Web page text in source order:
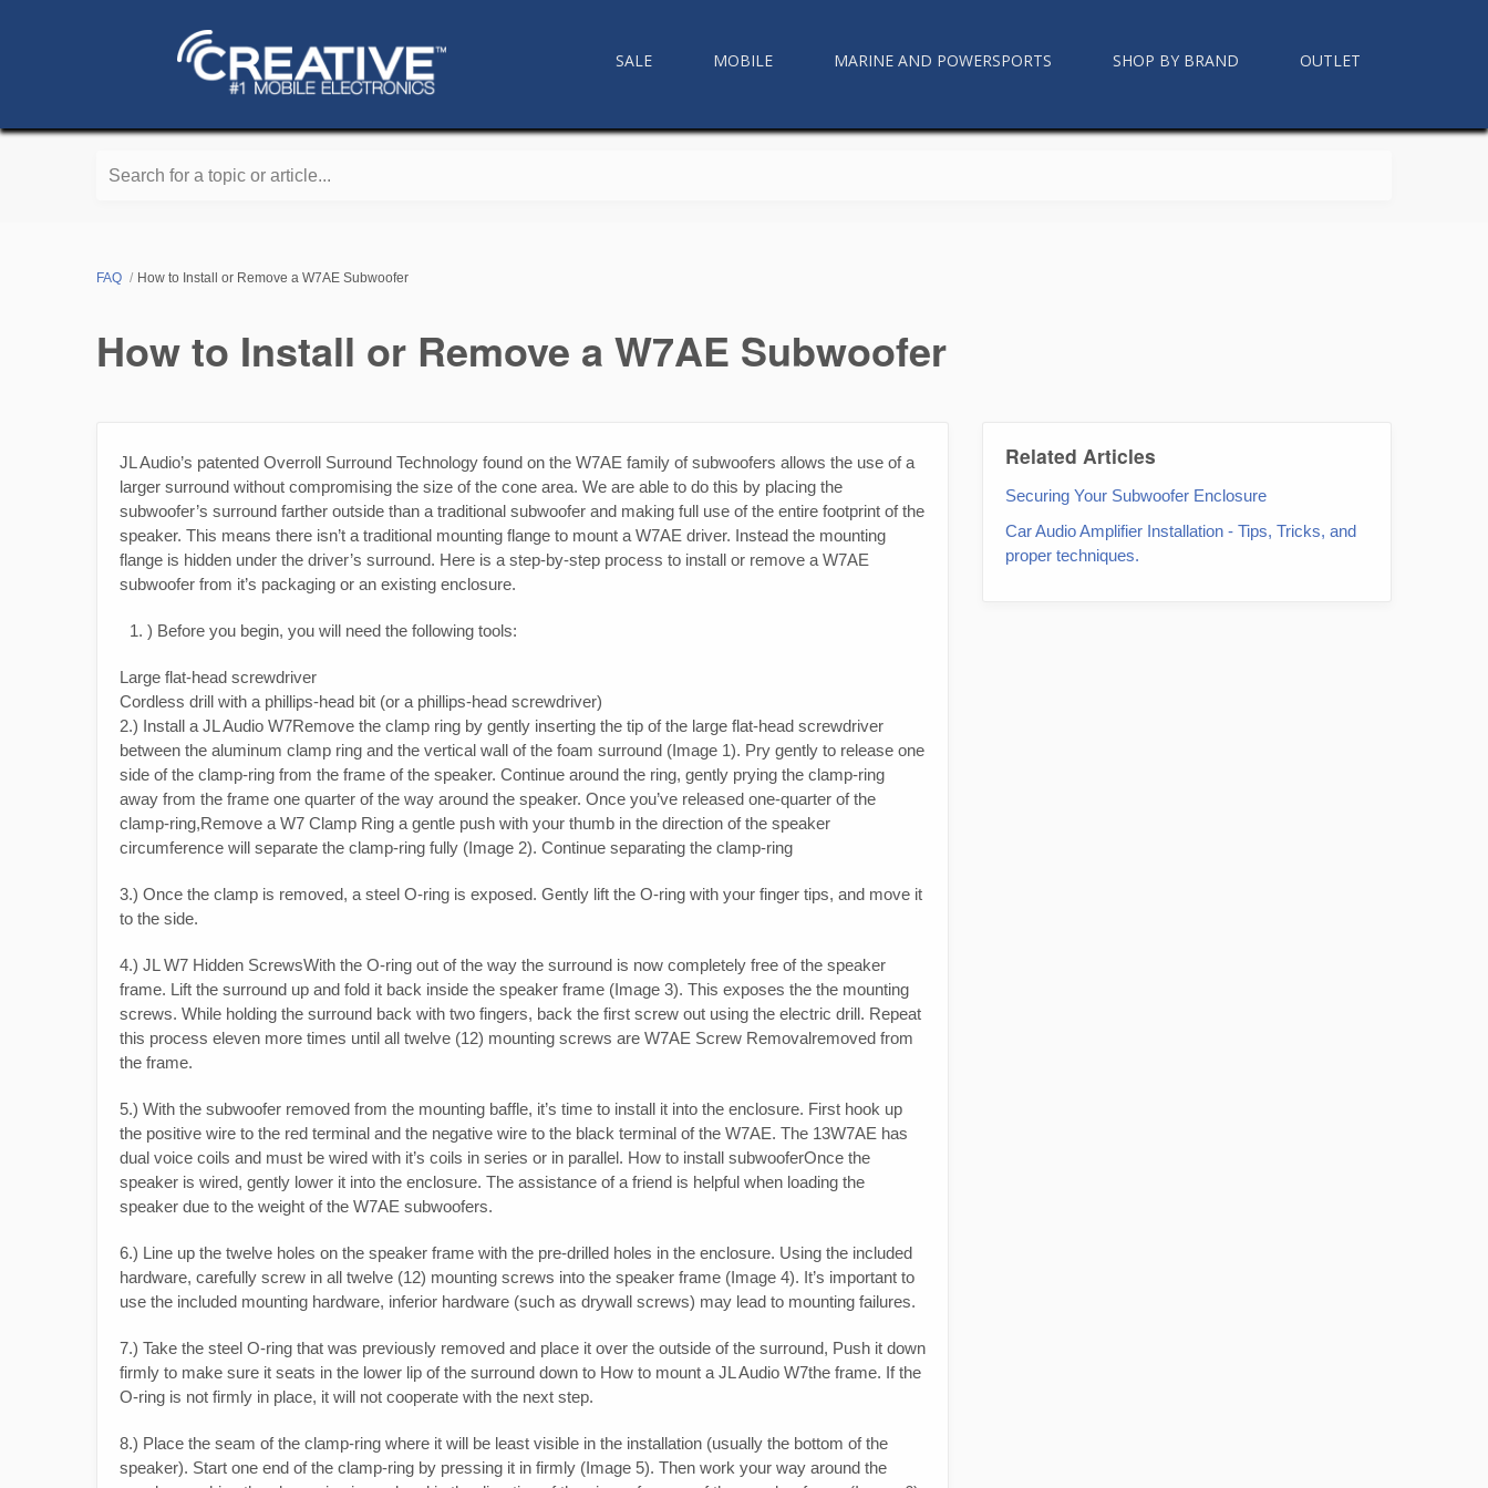
SALE MOBILE MARINE AND POWERSPORTS SHOP BY BRAND OUTLET
Search for a topic or article...
FAQ How to Install or Remove a W7AE Subwoofer
How to Install or Remove a W7AE Subwoofer
JL Audio’s patented Overroll Surround Technology found on the W7AE family of subwoofers allows the use of a
larger surround without compromising the size of the cone area. We are able to do this by placing the
subwoofer’s surround farther outside than a traditional subwoofer and making full use of the entire footprint of the
speaker. This means there isn’t a traditional mounting flange to mount a W7AE driver. Instead the mounting
flange is hidden under the driver’s surround. Here is a step-by-step process to install or remove a W7AE
subwoofer from it’s packaging or an existing enclosure.
) Before you begin, you will need the following tools:
Large flat-head screwdriver
Cordless drill with a phillips-head bit (or a phillips-head screwdriver)
2.) Install a JL Audio W7Remove the clamp ring by gently inserting the tip of the large flat-head screwdriver
between the aluminum clamp ring and the vertical wall of the foam surround (Image 1). Pry gently to release one
side of the clamp-ring from the frame of the speaker. Continue around the ring, gently prying the clamp-ring
away from the frame one quarter of the way around the speaker. Once you’ve released one-quarter of the
clamp-ring,Remove a W7 Clamp Ring a gentle push with your thumb in the direction of the speaker
circumference will separate the clamp-ring fully (Image 2). Continue separating the clamp-ring
3.) Once the clamp is removed, a steel O-ring is exposed. Gently lift the O-ring with your finger tips, and move it
to the side.
4.) JL W7 Hidden ScrewsWith the O-ring out of the way the surround is now completely free of the speaker
frame. Lift the surround up and fold it back inside the speaker frame (Image 3). This exposes the the mounting
screws. While holding the surround back with two fingers, back the first screw out using the electric drill. Repeat
this process eleven more times until all twelve (12) mounting screws are W7AE Screw Removalremoved from
the frame.
5.) With the subwoofer removed from the mounting baffle, it’s time to install it into the enclosure. First hook up
the positive wire to the red terminal and the negative wire to the black terminal of the W7AE. The 13W7AE has
dual voice coils and must be wired with it’s coils in series or in parallel. How to install subwooferOnce the
speaker is wired, gently lower it into the enclosure. The assistance of a friend is helpful when loading the
speaker due to the weight of the W7AE subwoofers.
6.) Line up the twelve holes on the speaker frame with the pre-drilled holes in the enclosure. Using the included
hardware, carefully screw in all twelve (12) mounting screws into the speaker frame (Image 4). It’s important to
use the included mounting hardware, inferior hardware (such as drywall screws) may lead to mounting failures.
7.) Take the steel O-ring that was previously removed and place it over the outside of the surround, Push it down
firmly to make sure it seats in the lower lip of the surround down to How to mount a JL Audio W7the frame. If the
O-ring is not firmly in place, it will not cooperate with the next step.
8.) Place the seam of the clamp-ring where it will be least visible in the installation (usually the bottom of the
speaker). Start one end of the clamp-ring by pressing it in firmly (Image 5). Then work your way around the
Related Articles
Securing Your Subwoofer Enclosure
Car Audio Amplifier Installation - Tips, Tricks, and
proper techniques.